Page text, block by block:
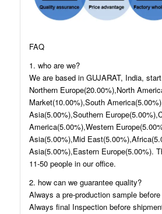
FAQ
1. who are we?
We are based in GUJARAT, India,
Northern Europe(20.00%),North
Market(10.00%),South
Asia(5.00%),Southern
America(5.00%),Western
Asia(5.00%),Mid
Asia(5.00%),Eastern Europe(5.00%).
11-50 people in our office.
2. how can we guarantee quality?
Always a pre-production sample
Always final Inspection before